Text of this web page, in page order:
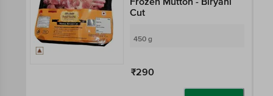
Cut
450 g
₹290